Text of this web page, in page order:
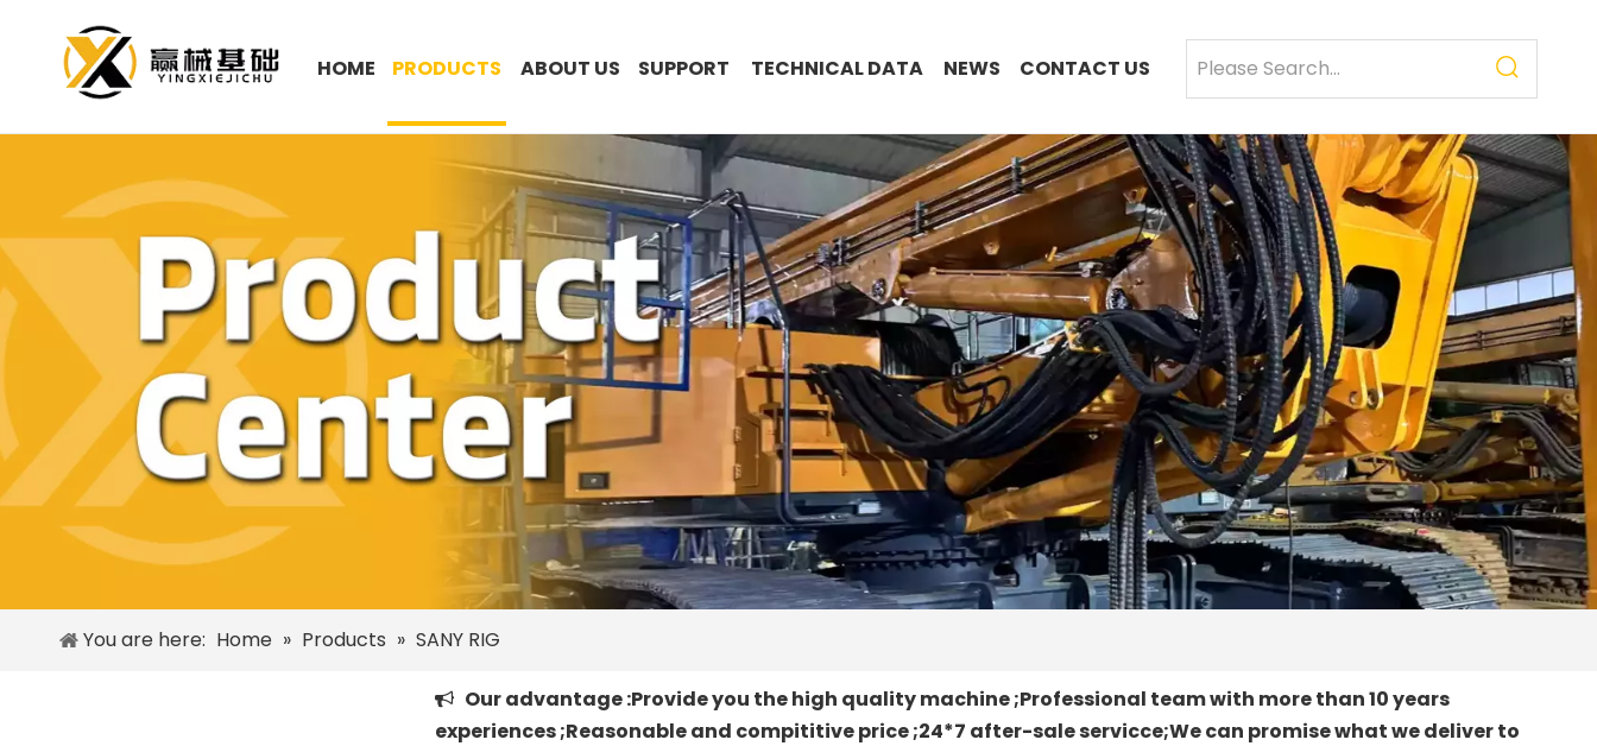
HOME PRODUCTS ABOUT US SUPPORT TECHNICAL DATA NEWS CONTACT US
You are here: Home » Products » SANY RIG

Our advantage :Provide you the high quality machine ;Professional team with more than 10 years
experiences ;Reasonable and compititive price ;24*7 after-sale servicce;We can promise what we deliver to